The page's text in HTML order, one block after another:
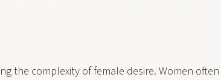
the complexity of female desire. Women often